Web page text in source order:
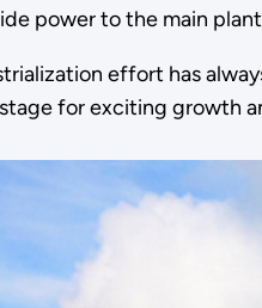
power to the main
effort has
for exciting growth